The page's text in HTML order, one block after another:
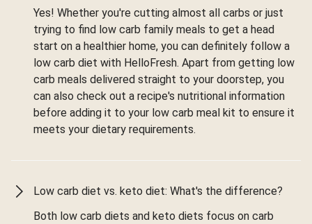
Yes! Whether you're cutting almost all carbs or just
trying to find low carb family meals to get a head
start on a healthier home, you can definitely follow a
low carb diet with HelloFresh. Apart from getting low
carb meals delivered straight to your doorstep, you
can also check out a recipe's nutritional information
before adding it to your low carb meal kit to ensure it
meets your dietary requirements.
Low carb diet vs. keto diet: What's the difference?
Both low carb diets and keto diets focus on carb